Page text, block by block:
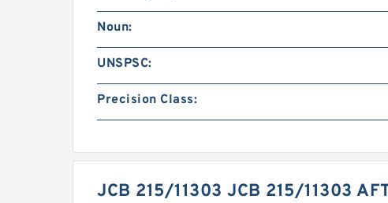
Noun:
UNSPSC:
Precision Class:
JCB 215/11303 JCB 215/11303